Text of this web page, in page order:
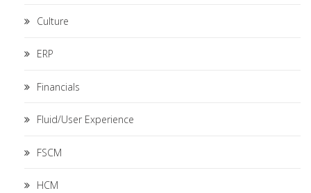
Culture
ERP
Financials
Fluid/User Experience
FSCM
HCM